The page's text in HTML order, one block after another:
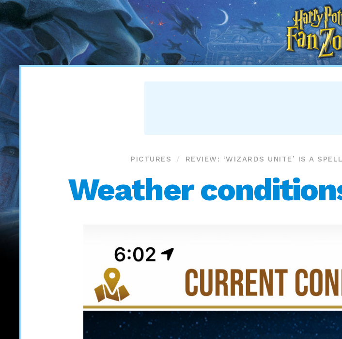
Harry
Potter
Fan
Zone
PICTURES REVIEW: ‘WIZARDS UNITE’ IS A
Weather